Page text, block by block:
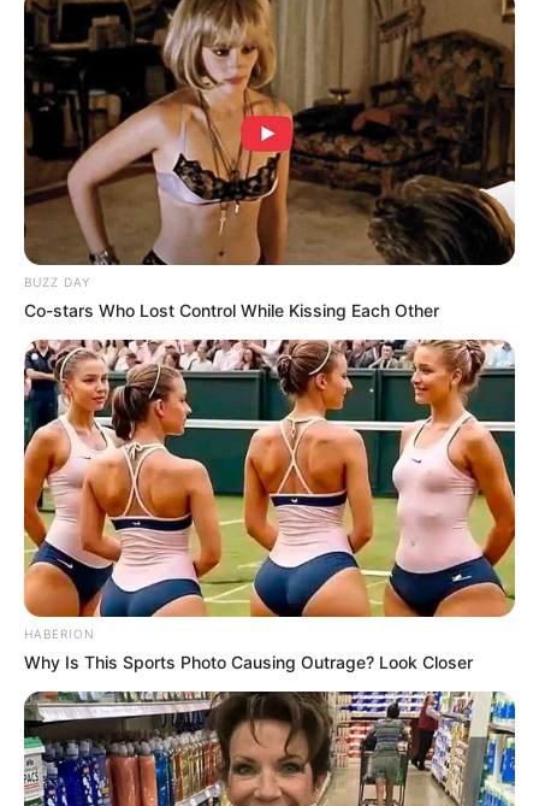
BUZZ DAY
Co-stars Who Lost Control While Kissing Each Other
HABERION
Why Is This Sports Photo Causing Outrage? Look Closer